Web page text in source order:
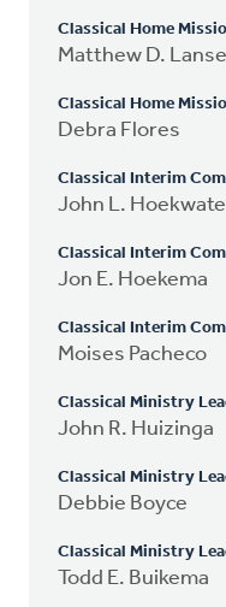
Classical Home
Matthew D.
Classical Home
Debra Flores
Classical Interim
John L.
Classical Interim
Jon E. Hoekema
Classical Interim
Moises Pacheco
Classical Ministry
John R. Huizinga
Classical Ministry
Debbie Boyce
Classical Ministry
Todd E. Buikema